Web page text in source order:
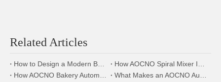
Related Articles
How to Design a Modern Bakery Factory Using AOCNO Bakery Equipment
How AOCNO Spiral Mixer Improves Dough Uniformity and Stability
How AOCNO Bakery Automation System Ensures Product Consistency in Industrial Baking
What Makes an AOCNO Automation Bread Production Line the First Choice for Food Manufacturers